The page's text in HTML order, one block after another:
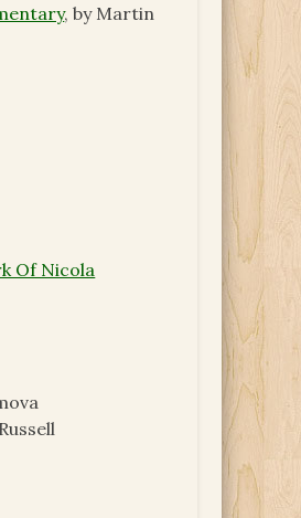
, by Martin
Of Nicola